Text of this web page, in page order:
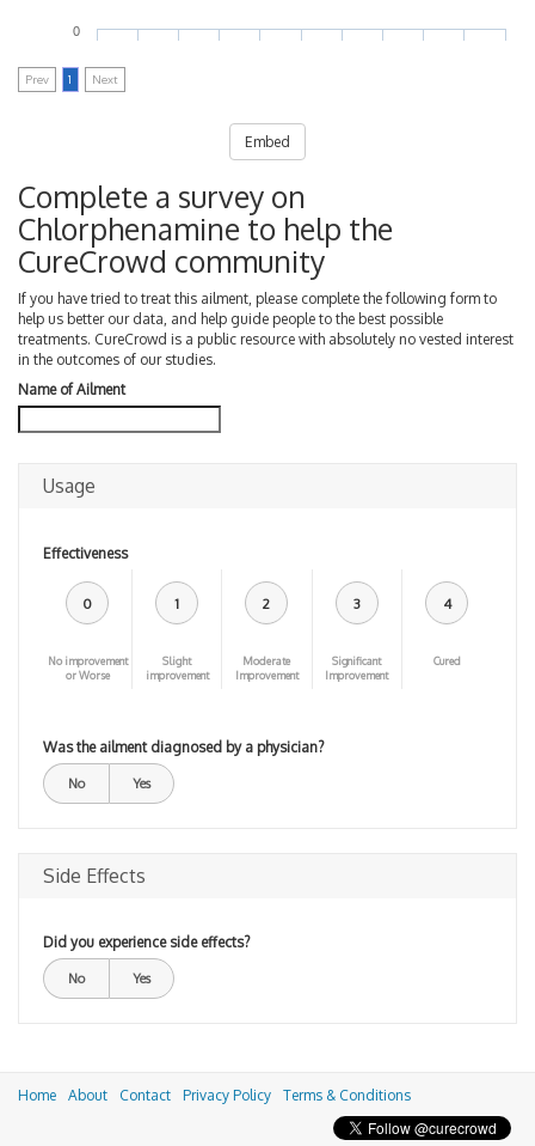
0
Prev 1 Next
Embed
Complete a survey on
Chlorphenamine to help the
CureCrowd community
If you have tried to treat this ailment, please complete the following form to
help us better our data, and help guide people to the best possible
treatments. CureCrowd is a public resource with absolutely no vested interest
in the outcomes of our studies.
Name of Ailment
Usage
Effectiveness
0
No improvement
or Worse
1
Slight
improvement
2
Moderate
Improvement
3
Significant
Improvement
4
Cured
Was the ailment diagnosed by a physician?
No Yes
Side Effects
Did you experience side effects?
No Yes
Home About Contact Privacy Policy Terms & Conditions